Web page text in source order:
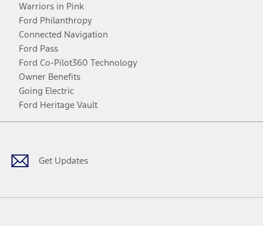
Warriors in Pink
Ford Philanthropy
Connected Navigation
Ford Pass
Ford Co-Pilot360 Technology
Owner Benefits
Going Electric
Ford Heritage Vault
Get Updates
Facebook
TwitterYoutubeInstagram
Threads
TikTok